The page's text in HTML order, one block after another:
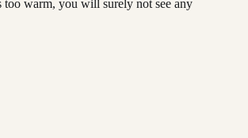
too warm, you will surely not see any